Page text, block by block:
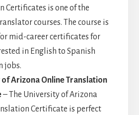
Certificates is one of the
courses. The course is
mid-career certificates for
in English to Spanish
jobs.
Arizona Online Translation
– The University of Arizona
Certificate is perfect